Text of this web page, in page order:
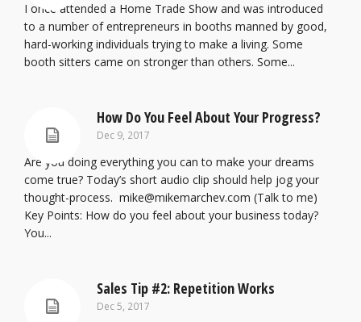
I once attended a Home Trade Show and was introduced
to a number of entrepreneurs in booths manned by good,
hard-working individuals trying to make a living. Some
booth sitters came on stronger than others. Some...
How Do You Feel About Your Progress?
Dec 9, 2017
Are you doing everything you can to make your dreams
come true? Today’s short audio clip should help jog your
thought-process. mike@mikemarchev.com (Talk to me)
Key Points: How do you feel about your business today?
You...
Sales Tip #2: Repetition Works
Dec 5, 2017